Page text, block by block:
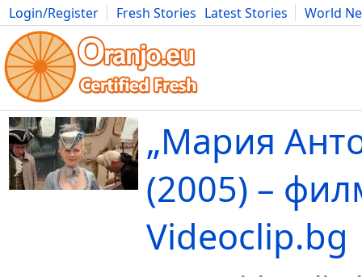
Login/Register Fresh Stories Latest Stories
World
Movies Anime Music Art Cars Advice Science
„Мария
(2005) –
Videoclip.bg